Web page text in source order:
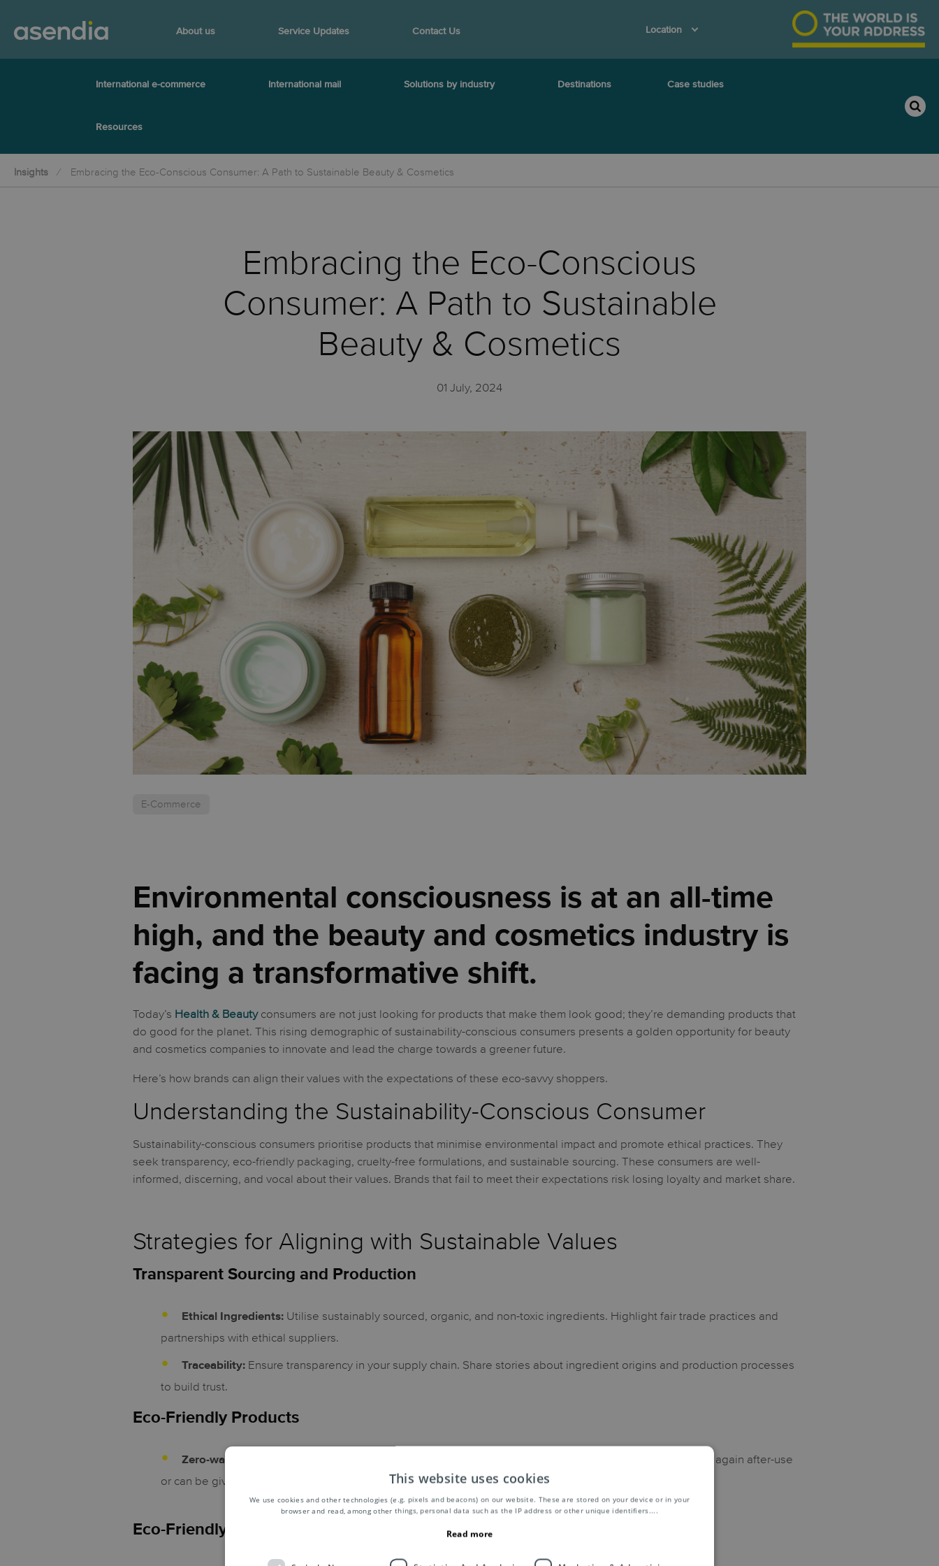
About us Service Updates Contact Us Location
International e-commerce International mail Solutions by industry Destinations Case studies
Resources
Insights Embracing the Eco-Conscious Consumer: A Path to Sustainable Beauty & Cosmetics
Embracing the Eco-Conscious
Consumer: A Path to Sustainable
Beauty & Cosmetics
01 July, 2024
E-Commerce
Environmental consciousness is at an all-time
high, and the beauty and cosmetics industry is
facing a transformative shift.
Today’s Health & Beautyconsumers are not just looking for products that make them look good; they’re demanding products that
do good for the planet. This rising demographic of sustainability-conscious consumers presents a golden opportunity for beauty
and cosmetics companies to innovate and lead the charge towards a greener future.
Here’s how brands can align their values with the expectations of these eco-savvy shoppers.
Understanding the Sustainability-Conscious Consumer
Sustainability-conscious consumers prioritise products that minimise environmental impact and promote ethical practices. They
seek transparency, eco-friendly packaging, cruelty-free formulations, and sustainable sourcing. These consumers are well-
informed, discerning, and vocal about their values. Brands that fail to meet their expectations risk losing loyalty and market share.
Strategies for Aligning with Sustainable Values
Transparent Sourcing and Production
Ethical Ingredients: Utilise sustainably sourced, organic, and non-toxic ingredients. Highlight fair trade practices and
partnerships with ethical suppliers.
Traceability: Ensure transparency in your supply chain. Share stories about ingredient origins and production processes
to build trust.
Eco-Friendly Products
Zero-waste or reusable:
Creating products which offer the right amount of a product, which can be used again after-use
or can be given a second life.
Eco-Friendly Packaging
This website uses cookies
We use cookies and other technologies (e.g. pixels and beacons) on our website. These are stored on your device or in your
browser and read, among other things, personal data such as the IP address or other unique identifiers....
Read more